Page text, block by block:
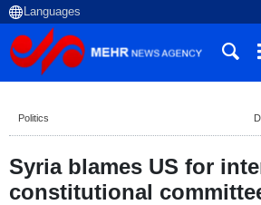
Politics
Syria blames US for
constitutional